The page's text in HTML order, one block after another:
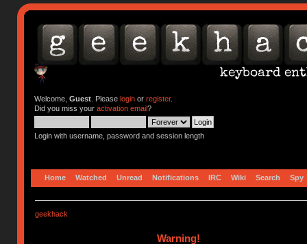
Welcome, Guest. Please loginor register.
Did you miss your activation email?
Login with username, password and session length
Home Watched Unread Notifications IRC Wiki Search Spy
geekhack
Warning!